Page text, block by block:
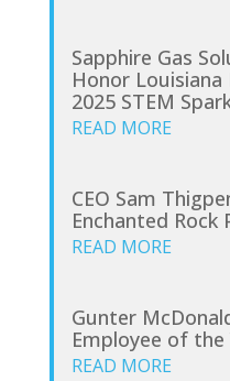
Sapphire Gas
Honor
2025 STEM
READ MORE
CEO Sam
Enchanted Rock
READ MORE
Gunter
Employee of the
READ MORE